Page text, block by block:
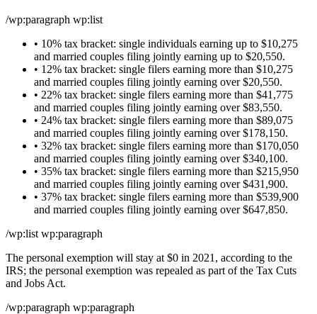
/wp:paragraph wp:list
• 10% tax bracket: single individuals earning up to $10,275
and married couples filing jointly earning up to $20,550.
• 12% tax bracket: single filers earning more than $10,275
and married couples filing jointly earning over $20,550.
• 22% tax bracket: single filers earning more than $41,775
and married couples filing jointly earning over $83,550.
• 24% tax bracket: single filers earning more than $89,075
and married couples filing jointly earning over $178,150.
• 32% tax bracket: single filers earning more than $170,050
and married couples filing jointly earning over $340,100.
• 35% tax bracket: single filers earning more than $215,950
and married couples filing jointly earning over $431,900.
• 37% tax bracket: single filers earning more than $539,900
and married couples filing jointly earning over $647,850.
/wp:list wp:paragraph
The personal exemption will stay at $0 in 2021, according to the
IRS; the personal exemption was repealed as part of the Tax Cuts
and Jobs Act.
/wp:paragraph wp:paragraph